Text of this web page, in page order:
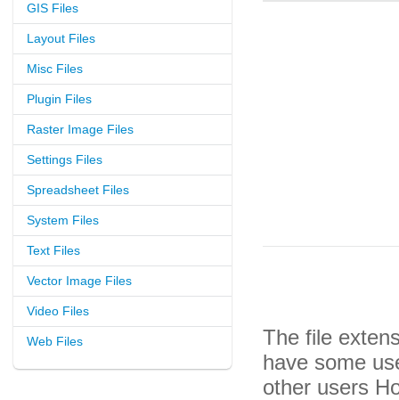
GIS Files
Layout Files
Misc Files
Plugin Files
Raster Image Files
Settings Files
Spreadsheet Files
System Files
Text Files
Vector Image Files
Video Files
Web Files
The file
have some
other users